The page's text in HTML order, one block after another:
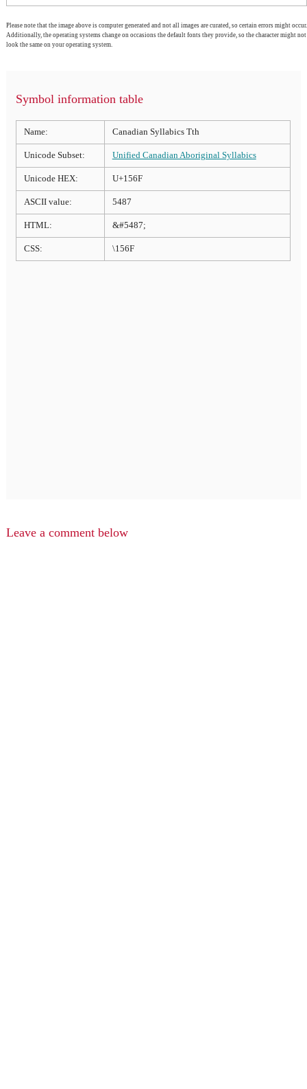
Please note that the image above is computer generated and not all images are curated, so certain errors might occur.
Additionally, the operating systems change on occasions the default fonts they provide, so the character might not
look the same on your operating system.
Symbol information table
Name: Canadian Syllabics Tth
Unicode Subset: Unified Canadian Aboriginal Syllabics
Unicode HEX: U+156F
ASCII value: 5487
HTML: &#5487;
CSS: \156F
Leave a comment below